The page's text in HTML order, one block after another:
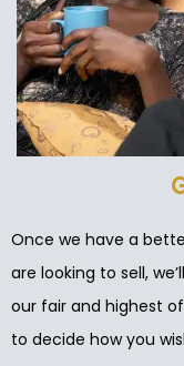
Once we have a
are looking to sell,
our fair and highest
to decide how you